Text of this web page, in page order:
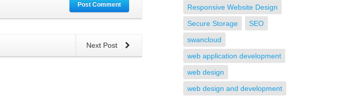
Post Comment
Next Post
Responsive Website Design
Secure Storage
SEO
swancloud
web application development
web design
web design and development